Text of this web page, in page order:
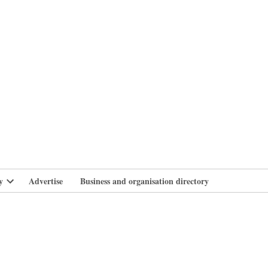
Open
Advertise Business and organisation directory